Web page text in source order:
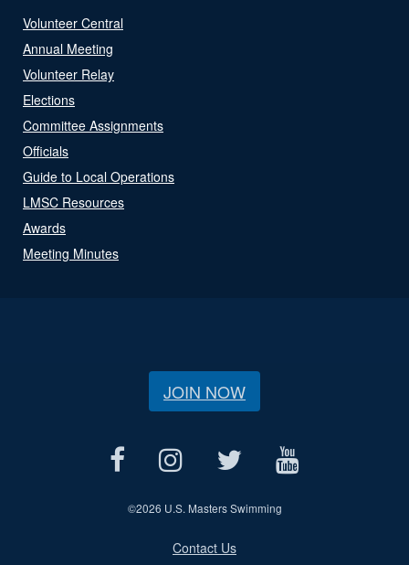
Volunteer Central
Annual Meeting
Volunteer Relay
Elections
Committee Assignments
Officials
Guide to Local Operations
LMSC Resources
Awards
Meeting Minutes
JOIN NOW
©2026 U.S. Masters Swimming
Contact Us